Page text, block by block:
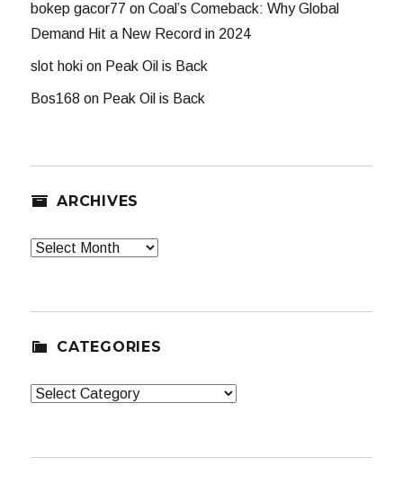
bokep gacor77 onCoal’s Comeback: Why Global
Demand Hit a New Record in 2024
slot hoki on Peak Oil is Back
Bos168 on Peak Oil is Back
ARCHIVES
Archives
CATEGORIES
Categories